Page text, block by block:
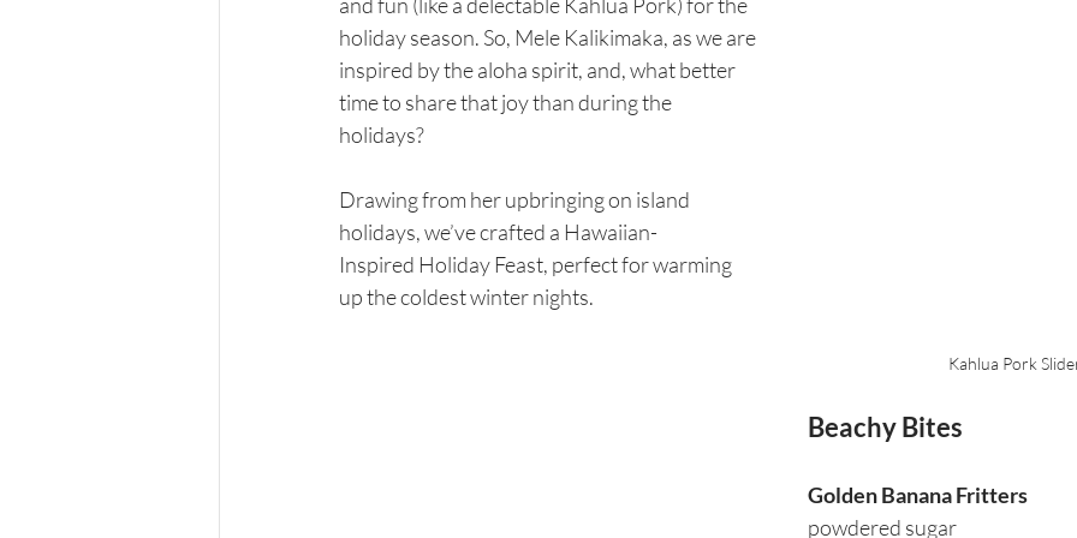
Kahlua Pork
holiday season. So, Mele Kalikimaka, as we are
inspired by the aloha spirit, and, what better
time to share that joy than during the
holidays?
Drawing from her upbringing on island
holidays, we’ve crafted a Hawaiian-
Inspired Holiday Feast, perfect for warming
up the coldest winter nights.
Beachy Bites
Golden Banana Fritters
powdered sugar